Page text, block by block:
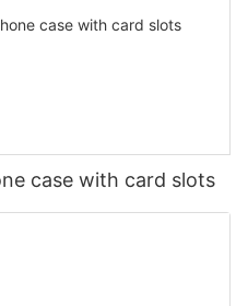
case with card slots